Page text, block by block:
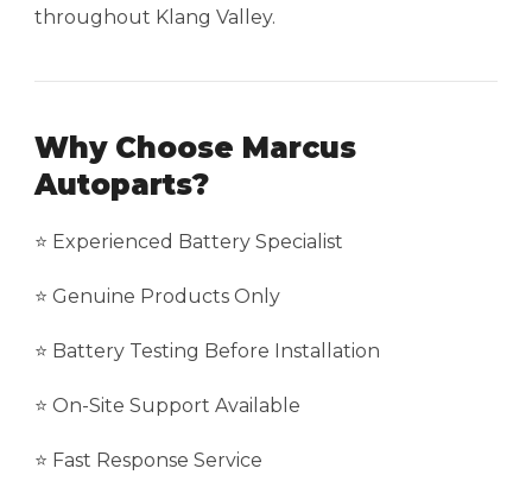
throughout Klang Valley.
Why Choose Marcus
Autoparts?
⭐ Experienced Battery Specialist
⭐ Genuine Products Only
⭐ Battery Testing Before Installation
⭐ On-Site Support Available
⭐ Fast Response Service